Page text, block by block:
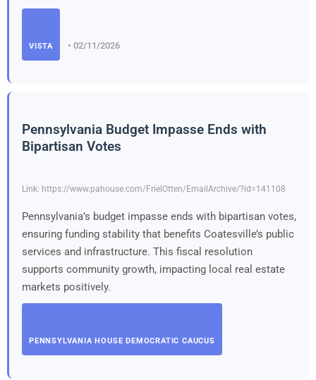
VISTA • 02/11/2026
Pennsylvania Budget Impasse Ends with
Bipartisan Votes
Link: https://www.pahouse.com/FrielOtten/EmailArchive/?id=141108
Pennsylvania’s budget impasse ends with bipartisan votes,
ensuring funding stability that benefits Coatesville’s public
services and infrastructure. This fiscal resolution
supports community growth, impacting local real estate
markets positively.
PENNSYLVANIA HOUSE DEMOCRATIC CAUCUS